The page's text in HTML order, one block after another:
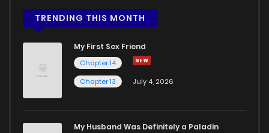
TRENDING THIS MONTH
My First Sex Friend
Chapter 14
Chapter 13
July 4, 2026
My Husband Was Definitely a Paladin